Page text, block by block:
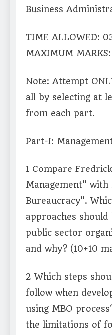
Business
TIME ALLOWED:
MAXIMUM
Note: Attempt
all by selecting at
from each part.
Part-I:
1 Compare
Management” with
Bureaucracy”.
approaches should
public sector
and why? (10+10
2 Which steps
follow when
using MBO
the limitations of